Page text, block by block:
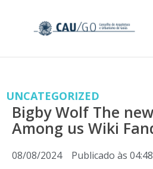
UNCATEGORIZED
Bigby Wolf The
Among us Wiki
08/08/2024 Publicado às 04:48